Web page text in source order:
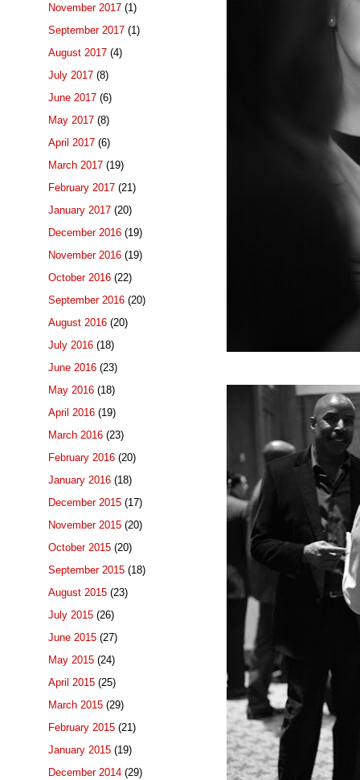
November 2017 (1)
September 2017 (1)
August 2017 (4)
July 2017 (8)
June 2017 (6)
May 2017 (8)
April 2017 (6)
March 2017 (19)
February 2017 (21)
January 2017 (20)
December 2016 (19)
November 2016 (19)
October 2016 (22)
September 2016 (20)
August 2016 (20)
July 2016 (18)
June 2016 (23)
May 2016 (18)
April 2016 (19)
March 2016 (23)
February 2016 (20)
January 2016 (18)
December 2015 (17)
November 2015 (20)
October 2015 (20)
September 2015 (18)
August 2015 (23)
July 2015 (26)
June 2015 (27)
May 2015 (24)
April 2015 (25)
March 2015 (29)
February 2015 (21)
January 2015 (19)
December 2014 (29)